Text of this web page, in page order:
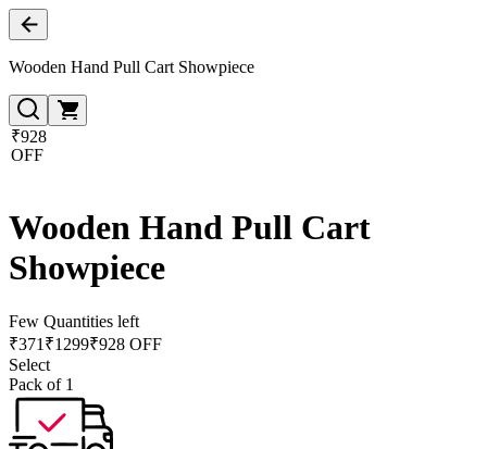
Wooden Hand Pull Cart Showpiece
₹928
OFF
Wooden Hand Pull Cart
Showpiece
Few Quantities left
₹371 ₹1299₹928 OFF
Select
Pack of 1